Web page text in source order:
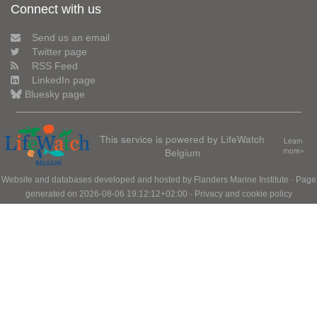
Connect with us
Send us an email
Twitter page
RSS Feed
LinkedIn page
Bluesky page
This service is powered by LifeWatch
Belgium
Learn
more»
Website and databases developed and hosted by Flanders Marine Institute · Page
generated on 2026-08-06 19:12:12+02:00 · Privacy and cookie policy